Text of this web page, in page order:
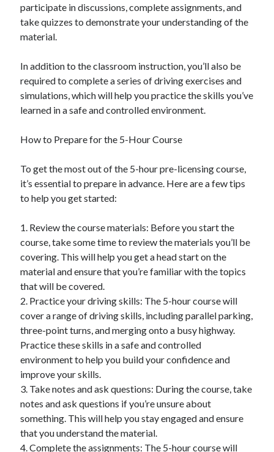
June 2017
May 2017
April 2017
October 2016
September 2016
August 2016
June 2016
April 2016
February 2016
December 2015
November 2015
September 2015
June 2015
April 2015
March 2015
February 2015
January 2015
Categories
Advertising & Marketing
Arts & Entertainment
Business Products & Services
Clothing & Fashion
Employment
participate in discussions, complete assignments, and
take quizzes to demonstrate your understanding of the
material.
In addition to the classroom instruction, you’ll also be
required to complete a series of driving exercises and
simulations, which will help you practice the skills you’ve
learned in a safe and controlled environment.
How to Prepare for the 5-Hour Course
To get the most out of the 5-hour pre-licensing course,
it’s essential to prepare in advance. Here are a few tips
to help you get started:
1. Review the course materials: Before you start the
course, take some time to review the materials you’ll be
covering. This will help you get a head start on the
material and ensure that you’re familiar with the topics
that will be covered.
2. Practice your driving skills: The 5-hour course will
cover a range of driving skills, including parallel parking,
three-point turns, and merging onto a busy highway.
Practice these skills in a safe and controlled
environment to help you build your confidence and
improve your skills.
3. Take notes and ask questions: During the course, take
notes and ask questions if you’re unsure about
something. This will help you stay engaged and ensure
that you understand the material.
4. Complete the assignments: The 5-hour course will